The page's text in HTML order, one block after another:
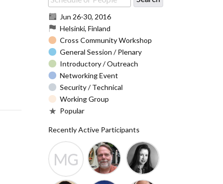
Jun 26-30, 2016
Helsinki, Finland
Cross Community Workshop
General Session / Plenary
Introductory / Outreach
Networking Event
Security / Technical
Working Group
Popular
Recently Active Participants
MG
Barry Leiba
Christa